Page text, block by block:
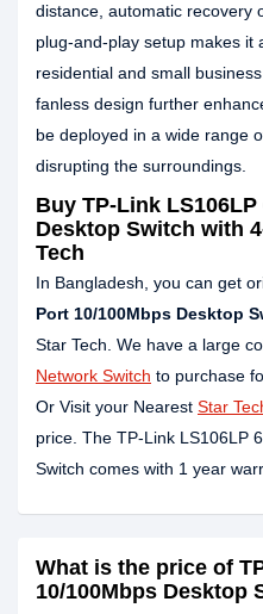
distance, automatic recovery
plug-and-play setup makes it
residential and small
fanless design further
be deployed in a wide range
disrupting the surroundings.
Buy TP-Link
Desktop Switch with
Tech
In Bangladesh, you can get
Port 10/100Mbps Desktop
Star Tech. We have a large
Network Switch to purchase
Or Visit your Nearest Star
price. The TP-Link LS106LP
Switch comes with 1 year
What is the price of
10/100Mbps Desktop